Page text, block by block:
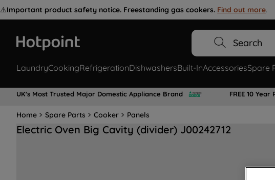
⚠️Important product safety notice. Freestanding gas cookers. Find out more.
Search
LaundryCookingRefrigerationDishwashersBuilt-InAccessoriesSpare
UK's Most Trusted Major Domestic Appliance Brand FREE 10
Home Spare Parts Cooker Panels
Electric Oven Big Cavity (divider) J00242712